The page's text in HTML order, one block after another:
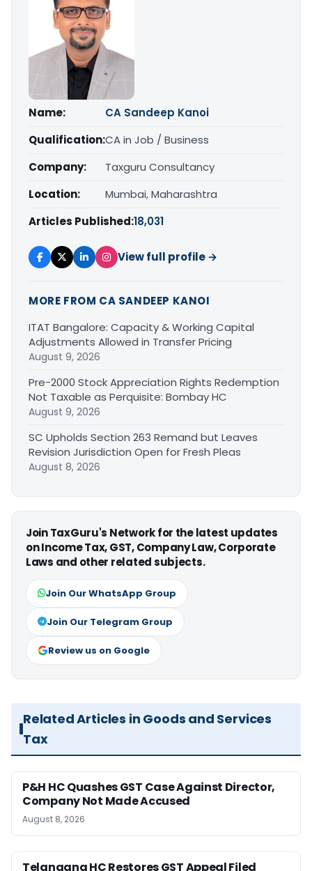
Name:
CA Sandeep Kanoi
Qualification:CA in Job / Business
Company:
Taxguru Consultancy
Location:
Mumbai, Maharashtra
Articles Published:18,031
View full profile →
MORE FROM CA SANDEEP KANOI
ITAT Bangalore: Capacity & Working Capital
Adjustments Allowed in Transfer Pricing
August 9, 2026
Pre-2000 Stock Appreciation Rights Redemption
Not Taxable as Perquisite: Bombay HC
August 9, 2026
SC Upholds Section 263 Remand but Leaves
Revision Jurisdiction Open for Fresh Pleas
August 8, 2026
Join TaxGuru's Network for the latest updates
on Income Tax, GST, Company Law, Corporate
Laws and other related subjects.
Join Our WhatsApp Group
Join Our Telegram Group
Review us on Google
Related Articles in Goods and Services
Tax
P&H HC Quashes GST Case Against Director,
Company Not Made Accused
August 8, 2026
Telangana HC Restores GST Appeal Filed